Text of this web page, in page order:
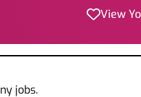
View
jobs.